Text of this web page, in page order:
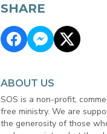
SHARE
ABOUT US
SOS is a non-profit,
free ministry. We are
the generosity of those